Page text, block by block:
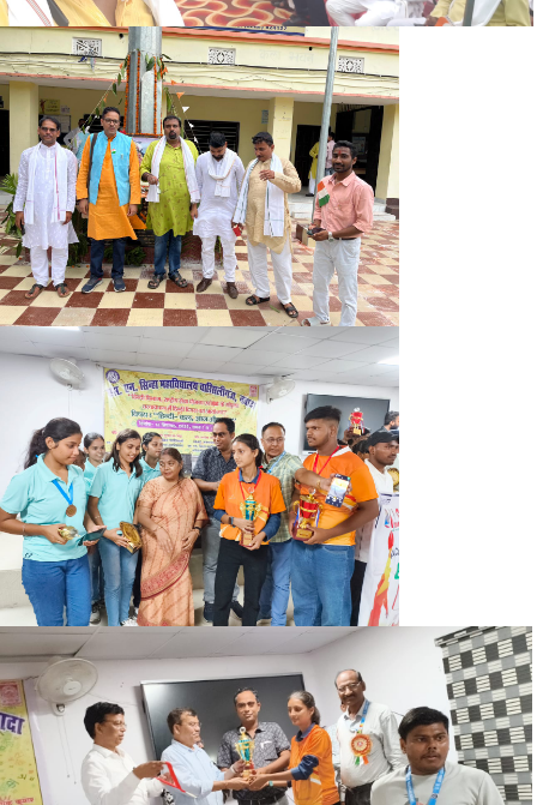
BA BSC REGISTRATION NOTICE 2025-29
SEM-3 ADMISSION NOTICE 2024-28
CBCS SYLLABUS FOR PHILOSOPHY (HONS) 3RD SEMESTER
TO 8TH SEMESTER
CBCS SYLLABUS FOR PHILOSOPHY (HONS) 1ST SEMESTER
CBCS SYLLABUS FOR ENGLISH (HONS) 3RD SEMESTER TO
8TH SEMESTER
CBCS SYLLABUS FOR ENGLISH (HONS) 2ND SEMESTER
CBCS SYLLABUS FOR ENGLISH (HONS) 1ST SEMESTER
BCA TEACHERS REQUIREMENT NOTICE
ADMISSION NOTICE SEM-I 2025-29
PART-I SPL. EXAM NOTICE 2022-25
SEM. IV EXAM FORM NOTICE
YOG DIWAS NOTICE
BA BSC SEMESTER-2 CORRECTION NOTICE 2024-28
B.SC 2ND SEMESTER ADMIT CARD 2024-28
B.A (HUMANITIES) 2ND SEMESTER ADMIT CARD 2024-28
B.A (SOCIAL SCIENCE) 2ND SEMESTER ADMIT CARD 2024-
28